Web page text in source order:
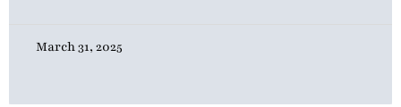
March 31, 2025